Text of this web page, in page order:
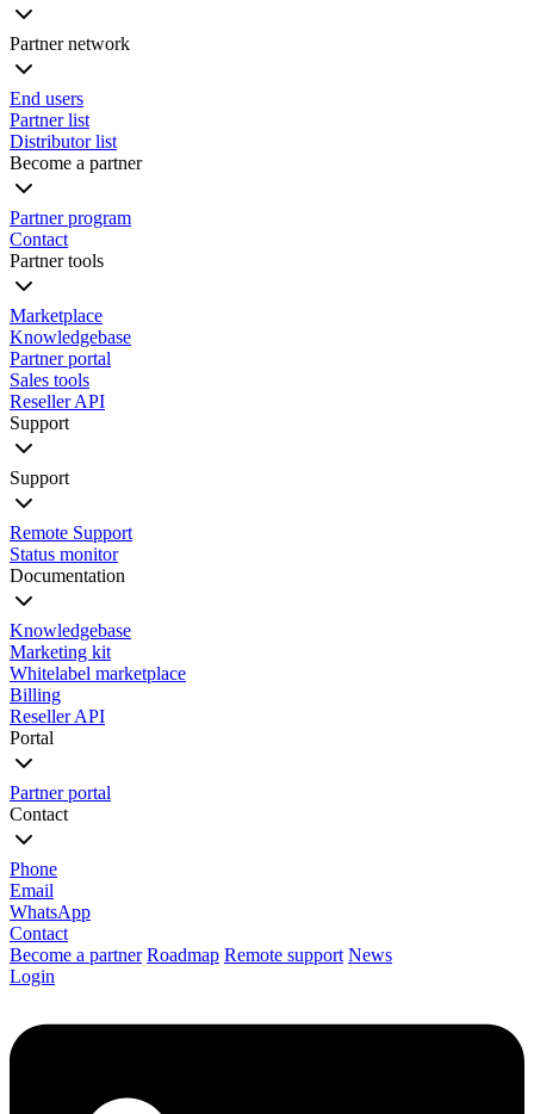
Partner network
End users
Partner list
Distributor list
Become a partner
Partner program
Contact
Partner tools
Marketplace
Knowledgebase
Partner portal
Sales tools
Reseller API
Support
Support
Remote Support
Status monitor
Documentation
Knowledgebase
Marketing kit
Whitelabel marketplace
Billing
Reseller API
Portal
Partner portal
Contact
Phone
Email
WhatsApp
Contact
Become a partner Roadmap Remote support News
Login